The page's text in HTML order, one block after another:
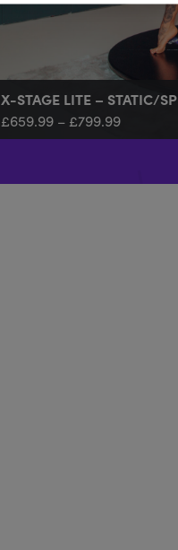
X-STAGE LITE – STATIC/
£659.99 –£799.99